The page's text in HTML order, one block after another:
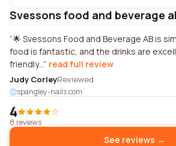
Svessons food and beverage
🌟 Svessons Food and Beverage AB is
food is fantastic, and the drinks are
friendly... read full review
Judy CorleyReviewed
spangley-nails.com
4
8 reviews
See reviews →